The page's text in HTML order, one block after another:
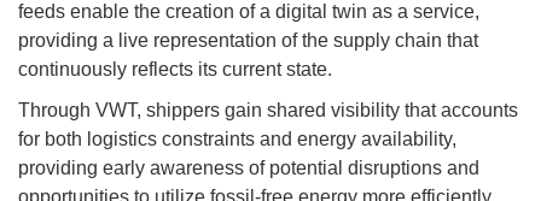
feeds enable the creation of a digital twin as a service,
providing a live representation of the supply chain that
continuously reflects its current state.
Through VWT, shippers gain shared visibility that accounts
for both logistics constraints and energy availability,
providing early awareness of potential disruptions and